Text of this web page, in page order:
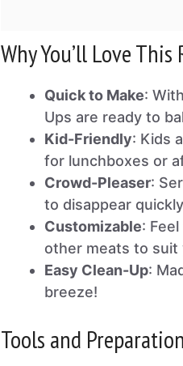
Why You’ll Love This
Quick to Make:
Ups are ready to
Kid-Friendly: Kids
for lunchboxes or
Crowd-Pleaser:
to disappear
Customizable:
other meats to suit
Easy Clean-Up:
breeze!
Tools and Preparation